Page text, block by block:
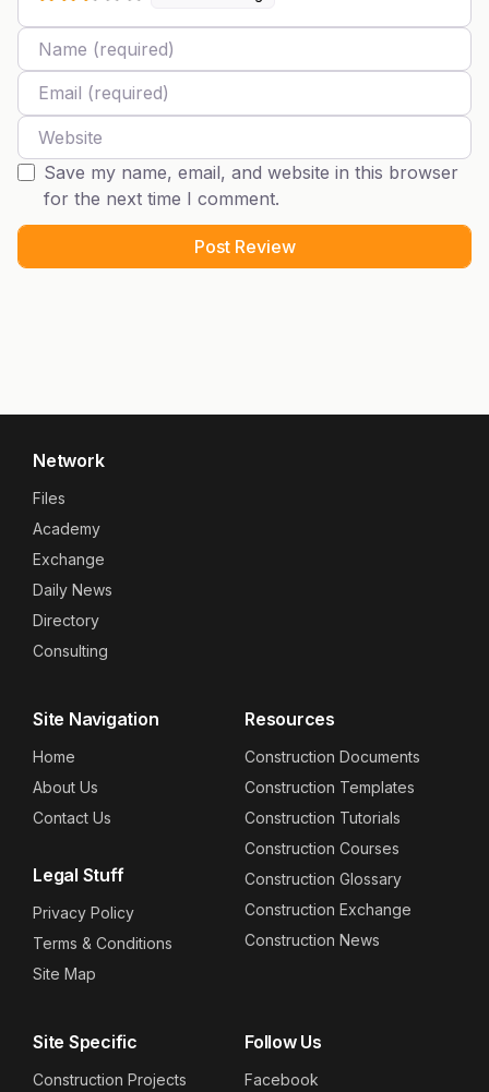
Name
Email
Website
Save my name, email, and website in this browser
for the next time I comment.
Network
Files
Academy
Exchange
Daily News
Directory
Consulting
Site Navigation
Home
About Us
Contact Us
Legal Stuff
Privacy Policy
Terms & Conditions
Site Map
Resources
Construction Documents
Construction Templates
Construction Tutorials
Construction Courses
Construction Glossary
Construction Exchange
Construction News
Site Specific
Construction Projects
Follow Us
Facebook